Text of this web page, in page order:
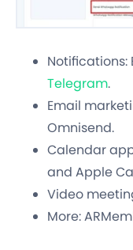
Notifications:
Telegram.
Email
Omnisend.
Calendar
and Apple
Video
More: